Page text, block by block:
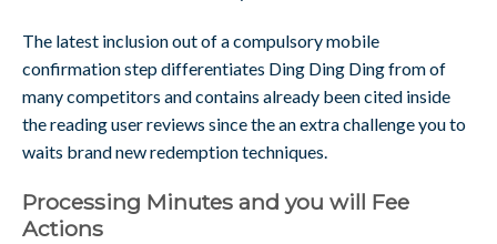
The latest inclusion out of a compulsory mobile
confirmation step differentiates Ding Ding Ding from of
many competitors and contains already been cited inside
the reading user reviews since the an extra challenge you to
waits brand new redemption techniques.
Processing Minutes and you will Fee
Actions